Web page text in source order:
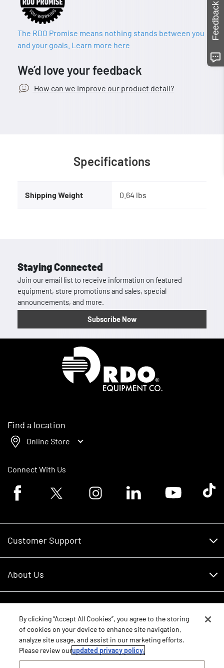
The RDO Promise means nothing stands between you
and your goals. Learn more here
We’d love your feedback
How can we improve our product detail?
Specifications
Shipping Weight 0.64 lbs
Staying Connected
Join our email list to receive information on featured
equipment, store promotions and sales, special
announcements, and more.
Subscribe Now
Find a location
Online Store
Connect With Us
Facebook logoTwitter logo Instagram logoLinkedin logoYoutube logoTik
Customer Support
RDO Account Help
About Us
Careers
Contact Us
Core Values
Schedule Service
New Equipment
Parts
Feedback
By clicking “Accept All Cookies”, you agree to the storing
of cookies on your device to enhance site navigation,
analyze site usage, and assist in our marketing efforts.
Please review ourupdated privacy policy.